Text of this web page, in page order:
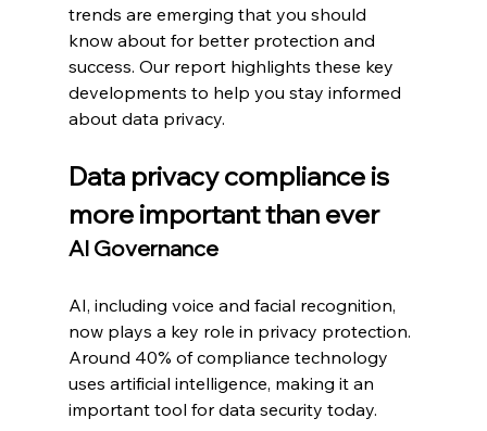
trends are emerging that you should
know about for better protection and
success. Our report highlights these key
developments to help you stay informed
about data privacy.
Data privacy compliance is
more important than ever
AI Governance
AI, including voice and facial recognition,
now plays a key role in privacy protection.
Around 40% of compliance technology
uses artificial intelligence, making it an
important tool for data security today.